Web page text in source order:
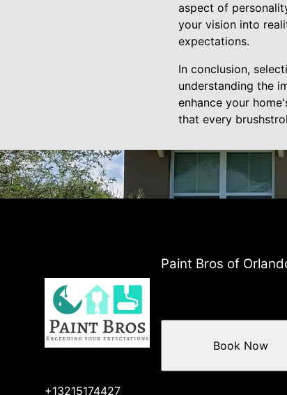
aspect of
your vision into
expectations.
In conclusion,
understanding the
enhance your
that every
Paint Bros of
+13215174427
Book Now